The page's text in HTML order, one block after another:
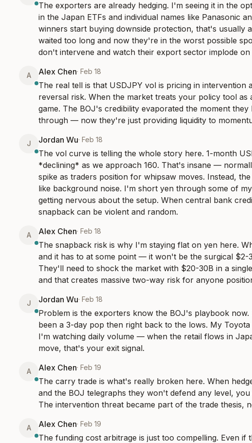
The exporters are already hedging. I'm seeing it in the
in the Japan ETFs and individual names like Panasonic
winners start buying downside protection, that's usually
waited too long and now they're in the worst possible
don't intervene and watch their export sector implode on
A Alex Chen· Feb 18
The real tell is that USDJPY vol is pricing in intervention
reversal risk. When the market treats your policy tool as
game. The BOJ's credibility evaporated the moment
through — now they're just providing liquidity to
J Jordan Wu· Feb 18
The vol curve is telling the whole story here. 1-month
*declining* as we approach 160. That's insane —
spike as traders position for whipsaw moves. Instead,
like background noise. I'm short yen through some of
getting nervous about the setup. When central bank
snapback can be violent and random.
A Alex Chen· Feb 18
The snapback risk is why I'm staying flat on yen here.
and it has to at some point — it won't be the surgical $2-
They'll need to shock the market with $20-30B in a
and that creates massive two-way risk for anyone
J Jordan Wu· Feb 18
Problem is the exporters know the BOJ's playbook now.
been a 3-day pop then right back to the lows. My
I'm watching daily volume — when the retail flows in
move, that's your exit signal.
A Alex Chen· Feb 19
The carry trade is what's really broken here. When
and the BOJ telegraphs they won't defend any level,
The intervention threat became part of the trade thesis,
A Alex Chen· Feb 19
The funding cost arbitrage is just too compelling. Even